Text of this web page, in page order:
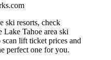
ski resorts, check
Lake Tahoe area ski
scan lift ticket prices and
perfect one for you.